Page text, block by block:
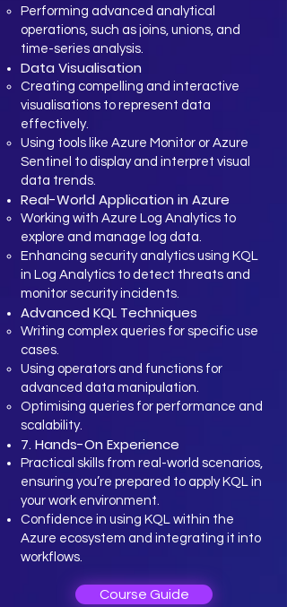
Performing advanced analytical
operations, such as joins, unions, and
time-series analysis.
Data Visualisation
Creating compelling and interactive
visualisations to represent data
effectively.
Using tools like Azure Monitor or Azure
Sentinel to display and interpret visual
data trends.
Real-World Application in Azure
Working with Azure Log Analytics to
explore and manage log data.
Enhancing security analytics using KQL
in Log Analytics to detect threats and
monitor security incidents.
Advanced KQL Techniques
Writing complex queries for specific use
cases.
Using operators and functions for
advanced data manipulation.
Optimising queries for performance and
scalability.
7. Hands-On Experience
Practical skills from real-world scenarios,
ensuring you’re prepared to apply KQL in
your work environment.
Confidence in using KQL within the
Azure ecosystem and integrating it into
workflows.
Course Guide